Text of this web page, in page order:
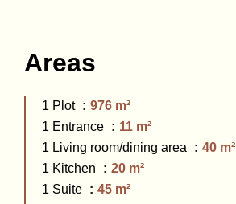
Areas
1 Plot
976 m²
1 Entrance
11 m²
1 Living room/dining area
40 m²
1 Kitchen
20 m²
1 Suite
45 m²